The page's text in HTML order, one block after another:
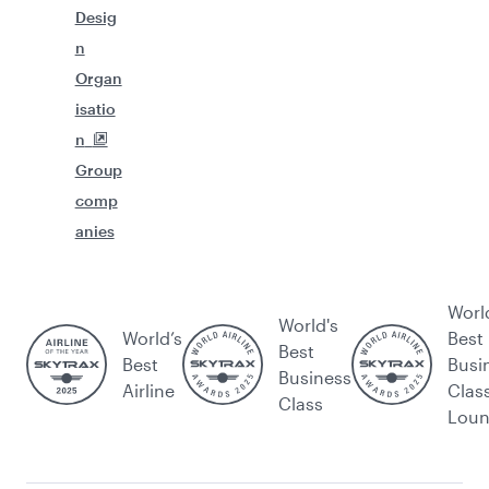
Desig
n
Organ
isatio
n
Group
comp
anies
World’s
Best
Airline
World's
Best
Business
Class
Best